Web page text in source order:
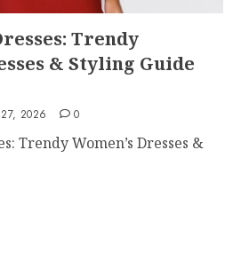
Trendy
& Styling Guide
27, 2026 0
Trendy Women’s Dresses &